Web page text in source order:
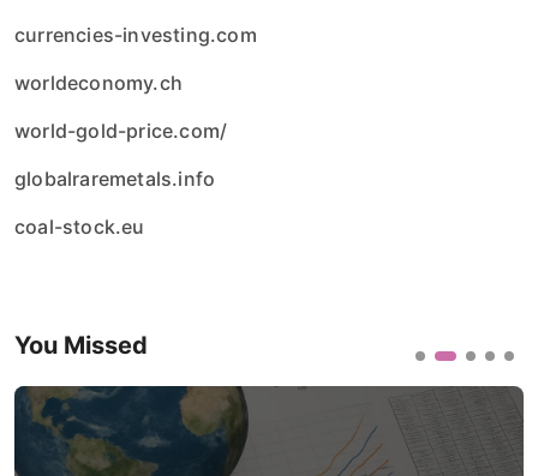
currencies-investing.com
worldeconomy.ch
world-gold-price.com/
globalraremetals.info
coal-stock.eu
You Missed